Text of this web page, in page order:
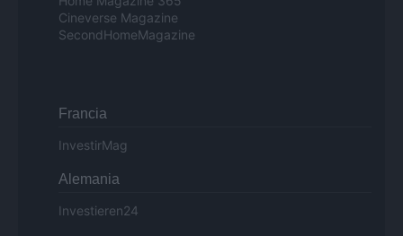
Cineverse Magazine
SecondHomeMagazine
Francia
InvestirMag
Alemania
Investieren24